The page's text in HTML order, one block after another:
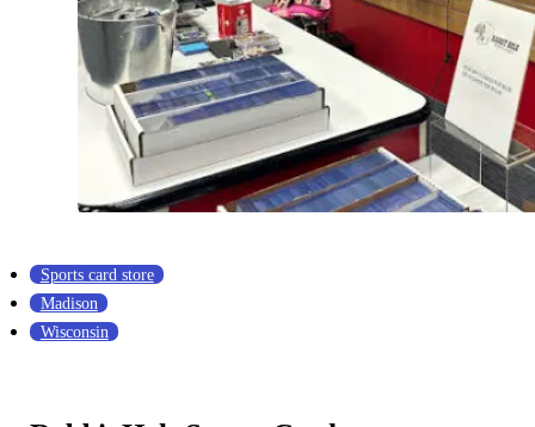
Sports card store
Madison
Wisconsin